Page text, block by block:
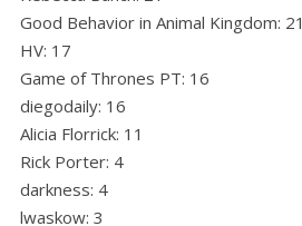
Good Behavior in Animal Kingdom: 21
HV: 17
Game of Thrones PT: 16
diegodaily: 16
Alicia Florrick: 11
Rick Porter: 4
darkness: 4
lwaskow: 3